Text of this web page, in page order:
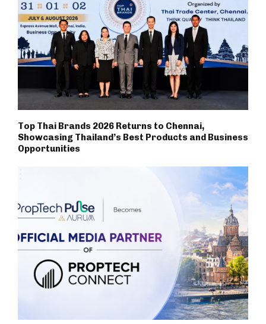
Top Thai Brands 2026 Returns to Chennai,
Showcasing Thailand’s Best Products and Business
Opportunities